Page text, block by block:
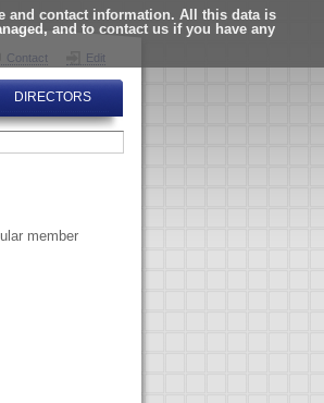
and contact information. All this data is
and to contact us if you have any
Contact Edit
DIRECTORS
member